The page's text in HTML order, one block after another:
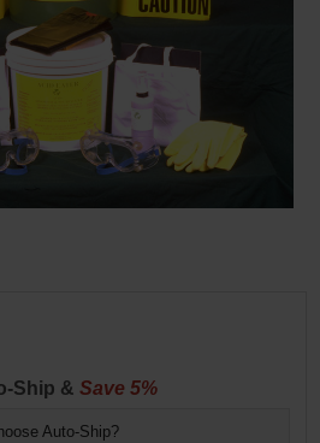
Ship & Save 5%
Auto-Ship?